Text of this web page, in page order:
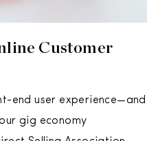
Customer
end user experience—and
gig economy